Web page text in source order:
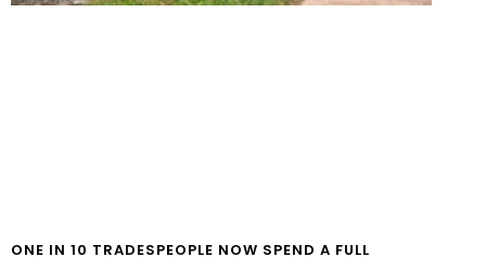
ONE IN 10 TRADESPEOPLE NOW SPEND A FULL